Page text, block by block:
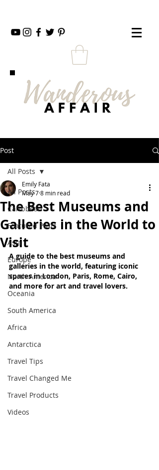
Post
All Posts
Caribbean
Featured Posts
Asia
Europe
North America
Oceania
South America
Africa
Antarctica
Travel Tips
Travel Changed Me
Travel Products
Videos
All Posts
The Best Museums and
Galleries in the World to
Visit
Emily Fata
May 78 min read
A guide to the best museums and
galleries in the world, featuring iconic
spaces in London, Paris, Rome, Cairo,
and more for art and travel lovers.